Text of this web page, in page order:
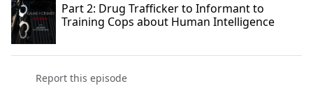
Part 2: Drug Trafficker to Informant to
Training Cops about Human Intelligence
Report this episode